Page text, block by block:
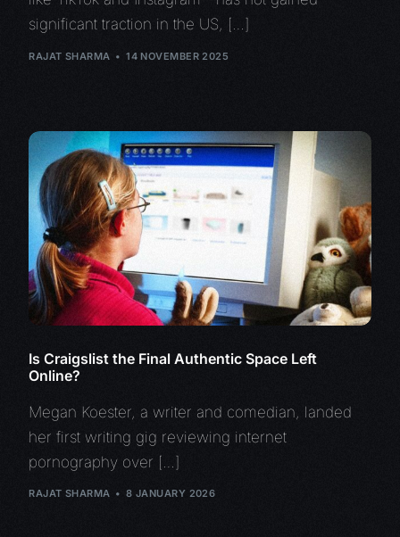
significant traction in the US, […]
RAJAT SHARMA 14 NOVEMBER 2025
Is Craigslist the Final Authentic Space Left
Online?
Megan Koester, a writer and comedian, landed
her first writing gig reviewing internet
pornography over […]
RAJAT SHARMA 8 JANUARY 2026